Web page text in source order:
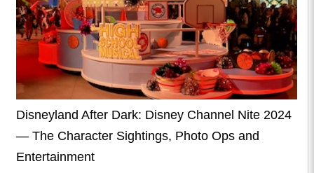
Disneyland After Dark: Disney Channel Nite 2024
— The Character Sightings, Photo Ops and
Entertainment